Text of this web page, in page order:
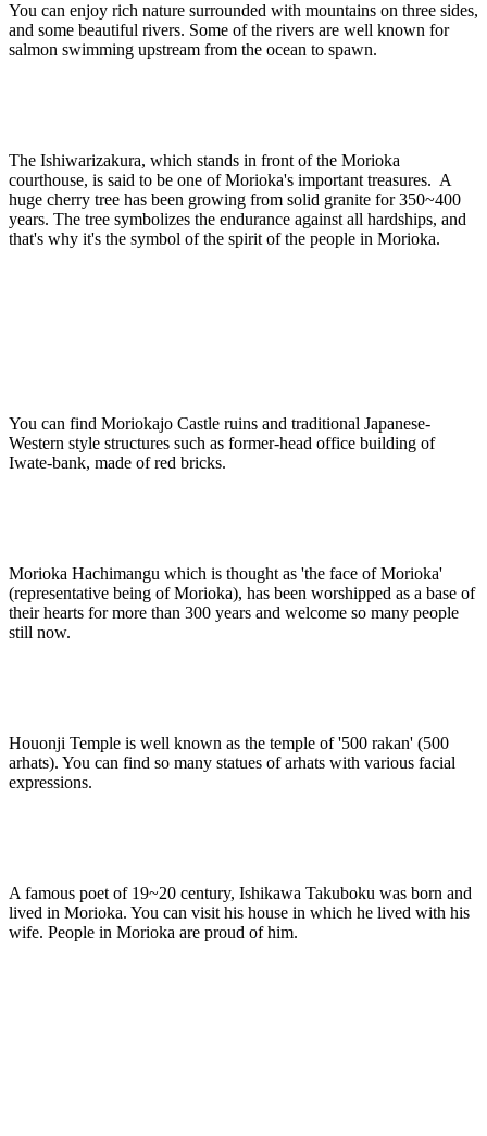
You can enjoy rich nature surrounded with mountains on three sides,
and some beautiful rivers. Some of the rivers are well known for
salmon swimming upstream from the ocean to spawn.
The Ishiwarizakura, which stands in front of the Morioka
courthouse, is said to be one of Morioka's important treasures. A
huge cherry tree has been growing from solid granite for 350~400
years. The tree symbolizes the endurance against all hardships, and
that's why it's the symbol of the spirit of the people in Morioka.
You can find Moriokajo Castle ruins and traditional Japanese-
Western style structures such as former-head office building of
Iwate-bank, made of red bricks.
Morioka Hachimangu which is thought as 'the face of Morioka'
(representative being of Morioka), has been worshipped as a base of
their hearts for more than 300 years and welcome so many people
still now.
Houonji Temple is well known as the temple of '500 rakan' (500
arhats). You can find so many statues of arhats with various facial
expressions.
A famous poet of 19~20 century, Ishikawa Takuboku was born and
lived in Morioka. You can visit his house in which he lived with his
wife. People in Morioka are proud of him.